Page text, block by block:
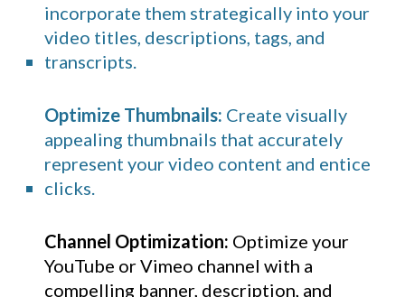
incorporate them strategically into your
video titles, descriptions, tags, and
transcripts.
Optimize Thumbnails: Create visually
appealing thumbnails that accurately
represent your video content and entice
clicks.
Channel Optimization: Optimize your
YouTube or Vimeo channel with a
compelling banner, description, and